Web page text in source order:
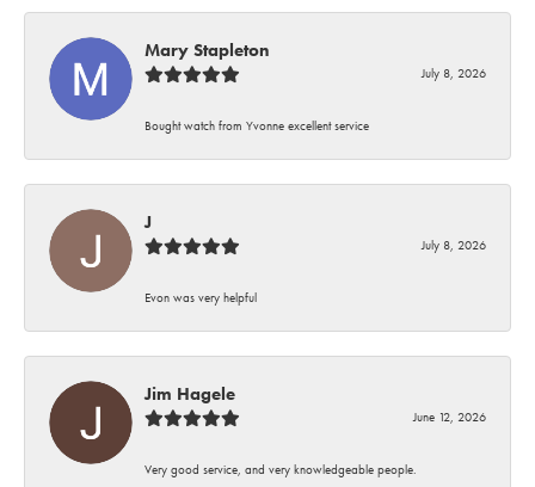
Mary Stapleton
July 8, 2026
Bought watch from Yvonne excellent service
J
July 8, 2026
Evon was very helpful
Jim Hagele
June 12, 2026
Very good service, and very knowledgeable people.